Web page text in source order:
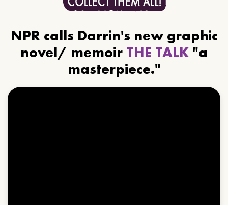
NPR calls Darrin's new graphic
novel/ memoir THE TALK "a
masterpiece."